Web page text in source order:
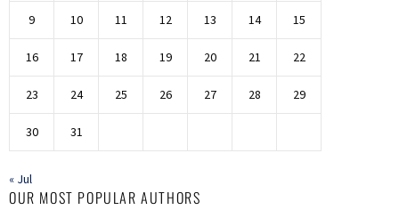
9 10 11 12 13 14 15
16 17 18 19 20 21 22
23 24 25 26 27 28 29
30 31
« Jul
OUR MOST POPULAR AUTHORS